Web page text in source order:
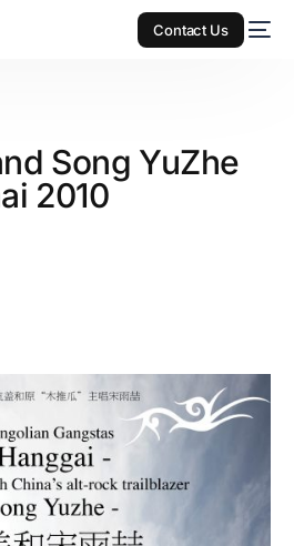
Contact Us
Song YuZhe
2010